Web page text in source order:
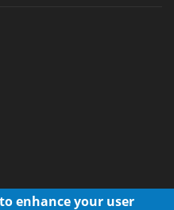
enhance your user